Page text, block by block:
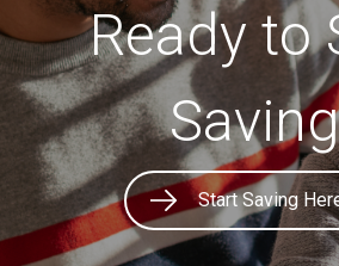
Ready to
Start Saving